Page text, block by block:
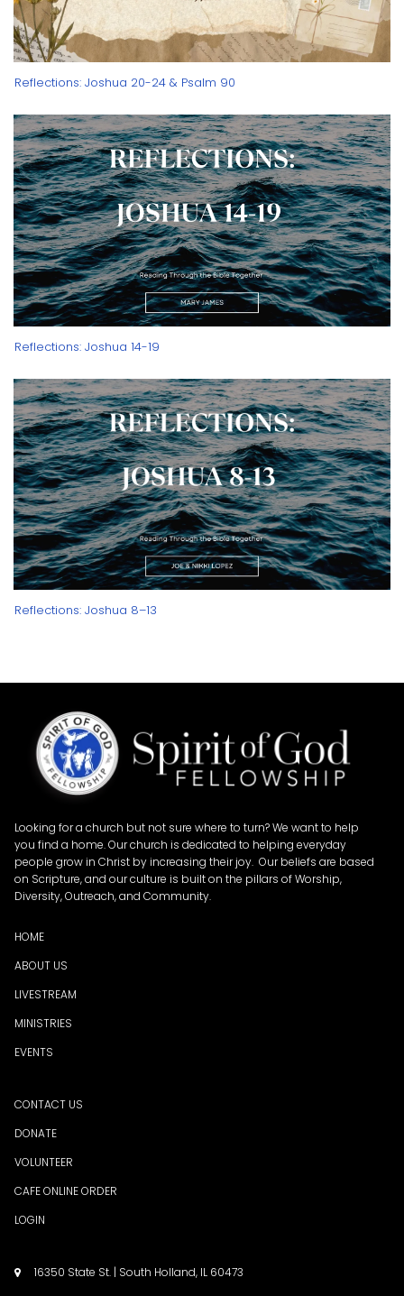
Reflections: Joshua 20-24 & Psalm 90
Reflections: Joshua 14-19
Reflections: Joshua 8–13
Looking for a church but not sure where to turn? We want to help
you find a home. Our church is dedicated to helping everyday
people grow in Christ by increasing their joy. Our beliefs are based
on Scripture, and our culture is built on the pillars of Worship,
Diversity, Outreach, and Community.
HOME
ABOUT US
LIVESTREAM
MINISTRIES
EVENTS
CONTACT US
DONATE
VOLUNTEER
CAFE ONLINE ORDER
LOGIN
 16350 State St. | South Holland, IL 60473